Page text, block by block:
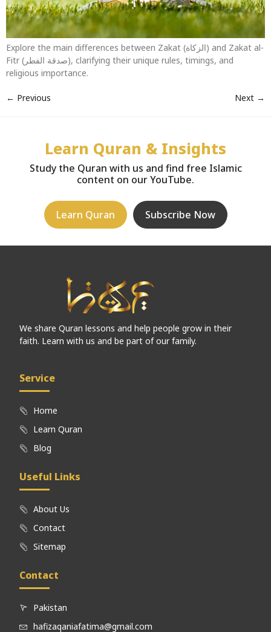
Explore the main differences between Zakat (الزكاة) and Zakat al-
Fitr (صدقة الفطر), clarifying their unique rules, timings, and
religious importance.
← Previous Next →
Learn Quran & Insights
Study the Quran with us and find free Islamic
content on our YouTube.
Learn Quran Subscribe Now
We share Quran lessons and help people grow in their
faith. Learn with us and be part of our family.
Service
Home
Learn Quran
Blog
Useful Links
About Us
Contact
Sitemap
Contact
Pakistan
hafizaqaniafatima@gmail.com